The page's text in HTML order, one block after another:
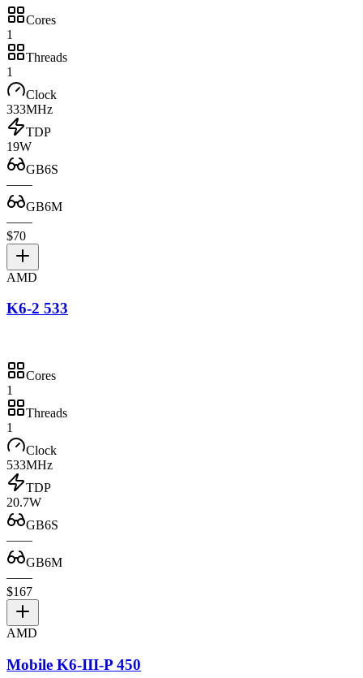
Cores
1
Threads
1
Clock
333MHz
TDP
19W
GB6S
——
GB6M
——
$70
AMD
K6-2 533
Cores
1
Threads
1
Clock
533MHz
TDP
20.7W
GB6S
——
GB6M
——
$167
AMD
Mobile K6-III-P 450